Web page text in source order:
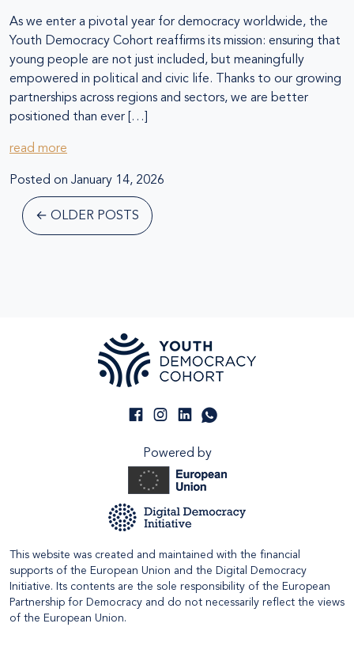
As we enter a pivotal year for democracy worldwide, the
Youth Democracy Cohort reaffirms its mission: ensuring that
young people are not just included, but meaningfully
empowered in political and civic life. Thanks to our growing
partnerships across regions and sectors, we are better
positioned than ever […]
read more
Posted on January 14, 2026
← OLDER POSTS
Powered by
This website was created and maintained with the financial
supports of the European Union and the Digital Democracy
Initiative. Its contents are the sole responsibility of the European
Partnership for Democracy and do not necessarily reflect the views
of the European Union.